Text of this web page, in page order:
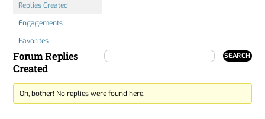
Replies Created
Engagements
Favorites
Forum Replies
Created
Oh, bother! No replies were found here.